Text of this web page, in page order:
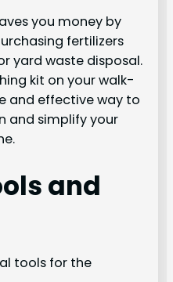
you money by
fertilizers
yard waste disposal.
kit on your walk-
and effective way to
and simplify your
and
tools for the